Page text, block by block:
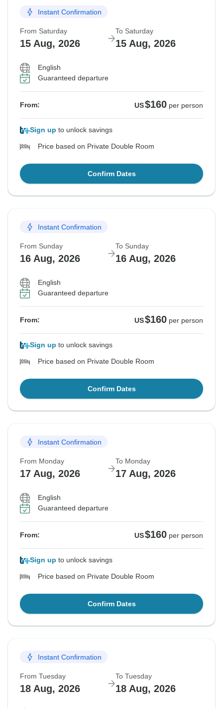
Instant Confirmation
From Saturday
15 Aug, 2026
To Saturday
15 Aug, 2026
English
Guaranteed departure
From: US$160 per person
Sign up to unlock savings
Price based on Private Double Room
Confirm Dates
Instant Confirmation
From Sunday
16 Aug, 2026
To Sunday
16 Aug, 2026
English
Guaranteed departure
From: US$160 per person
Sign up to unlock savings
Price based on Private Double Room
Confirm Dates
Instant Confirmation
From Monday
17 Aug, 2026
To Monday
17 Aug, 2026
English
Guaranteed departure
From: US$160 per person
Sign up to unlock savings
Price based on Private Double Room
Confirm Dates
Instant Confirmation
From Tuesday
18 Aug, 2026
To Tuesday
18 Aug, 2026